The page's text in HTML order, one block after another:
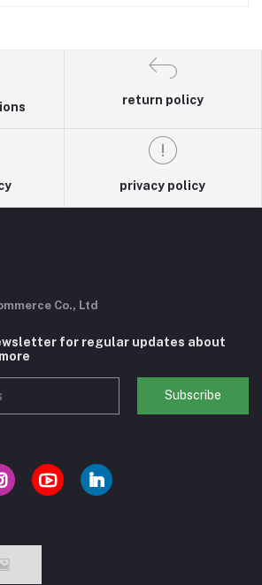
return policy
privacy policy
Co., Ltd
for regular updates about
Subscribe